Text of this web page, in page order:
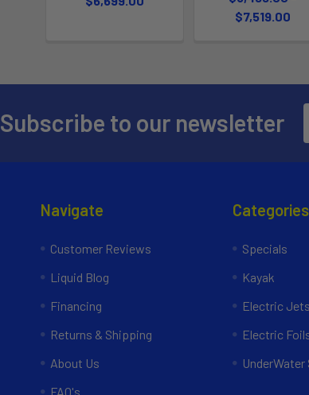
$7,519.00
Subscribe to our newsletter
Navigate
Customer Reviews
Liquid Blog
Financing
Returns & Shipping
About Us
FAQ's
Categories
Specials
Kayak
Electric
Electric